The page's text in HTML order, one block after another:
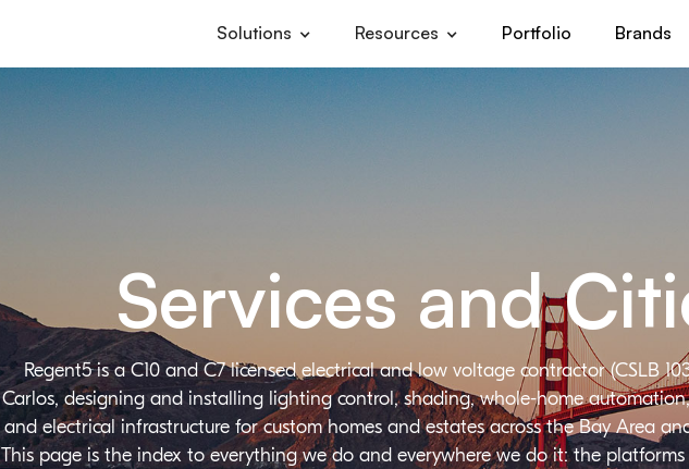
Solutions Resources Portfolio Brands
Regent5 is a C10 and C7 licensed electrical and low voltage contractor (CSLB
Carlos, designing and installing lighting control, shading, whole-home
and electrical infrastructure for custom homes and estates across the Bay Area
This page is the index to everything we do and everywhere we do it: the
Services and